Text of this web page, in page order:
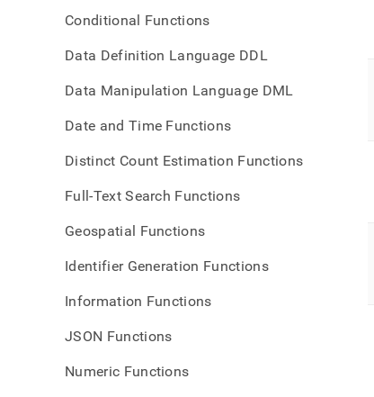
Conditional Functions
Data Definition Language DDL
Data Manipulation Language DML
Date and Time Functions
Distinct Count Estimation Functions
Full-Text Search Functions
Geospatial Functions
Identifier Generation Functions
Information Functions
JSON Functions
Numeric Functions